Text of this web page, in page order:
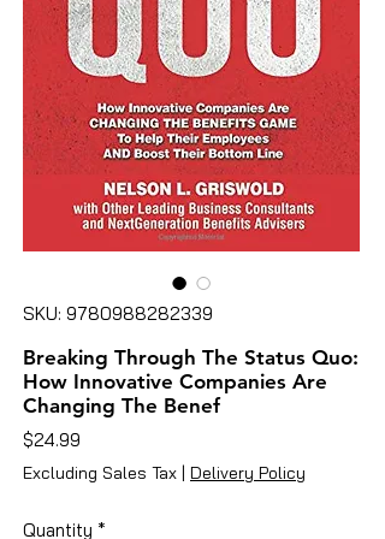
SKU: 9780988282339
Breaking Through The Status Quo:
How Innovative Companies Are
Changing The Benef
$24.99
Excluding Sales Tax | Delivery Policy
Quantity *